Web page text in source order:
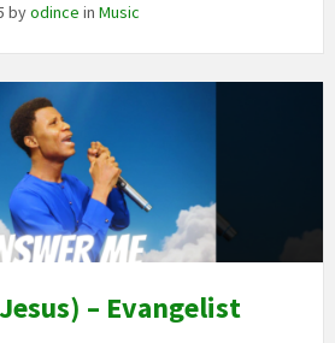
byodince in Music
264a
4301
874b
bab2ba873cff
– Evangelist